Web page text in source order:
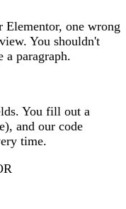
one wrong
You shouldn't
a paragraph.
You fill out a
and our code
time.